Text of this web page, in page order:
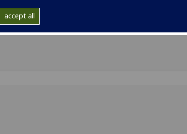
accept all
including all the relevant details, on the